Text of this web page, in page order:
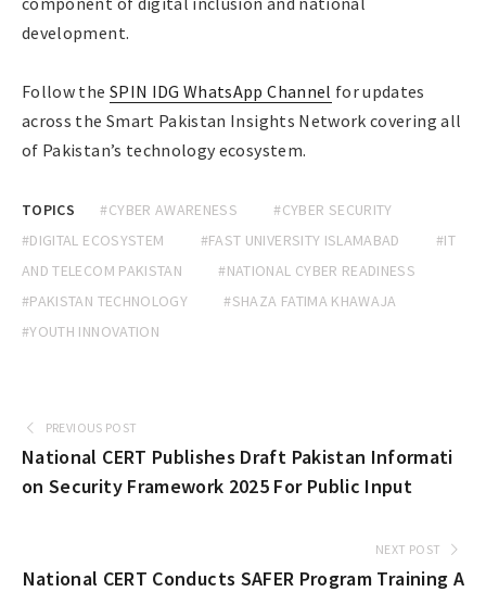
development.
Follow the SPIN IDG WhatsApp Channel for updates
across the Smart Pakistan Insights Network covering all
of Pakistan’s technology ecosystem.
TOPICS #CYBER AWARENESS
#CYBER SECURITY
#DIGITAL ECOSYSTEM
#FAST UNIVERSITY ISLAMABAD
#IT
AND TELECOM PAKISTAN
#NATIONAL CYBER READINESS
#PAKISTAN TECHNOLOGY
#SHAZA FATIMA KHAWAJA
#YOUTH INNOVATION
PREVIOUS POST
National CERT Publishes Draft Pakistan Informati
on Security Framework 2025 For Public Input
NEXT POST
National CERT Conducts SAFER Program Training A